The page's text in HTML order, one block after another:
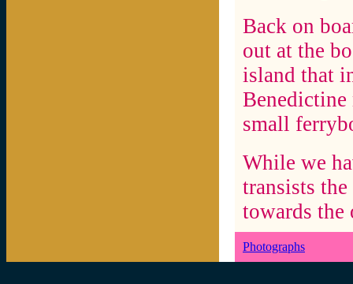
Back on
out at the
island that
Benedictine
small
While we
transists
towards the
Photographs